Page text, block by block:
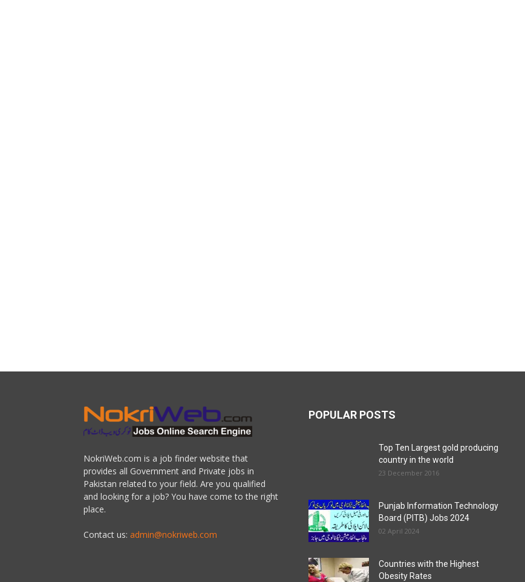
NokriWeb.com is a job finder website that
provides all Government and Private jobs in
Pakistan related to your field. Are you qualified
and looking for a job? You have come to the right
place.
Contact us: admin@nokriweb.com
POPULAR POSTS
Top Ten Largest gold producing
country in the world
23 December 2016
Punjab Information Technology
Board (PITB) Jobs 2024
02 April 2024
Countries with the Highest
Obesity Rates